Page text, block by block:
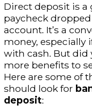
Direct deposit is a
paycheck
account. It’s a
money, especially
with cash. But did
more benefits to
Here are some of
should look for
deposit: